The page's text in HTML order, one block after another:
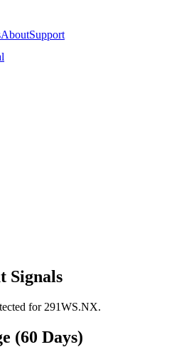
AboutSupport
Signals
for 291WS.NX.
(60 Days)